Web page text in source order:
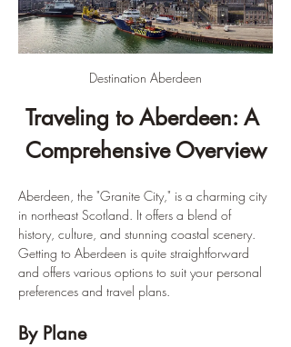
Destination Aberdeen
Traveling to Aberdeen: A
Comprehensive Overview
Aberdeen, the "Granite City," is a charming city
in northeast Scotland. It offers a blend of
history, culture, and stunning coastal scenery.
Getting to Aberdeen is quite straightforward
and offers various options to suit your personal
preferences and travel plans.
By Plane